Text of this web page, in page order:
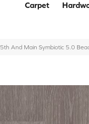
Carpet
5th And Main Symbiotic 5.0